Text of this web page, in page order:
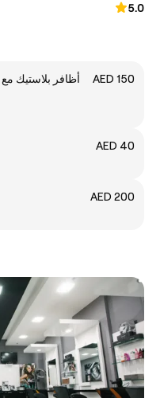
5.0
AED 150
AED 40
AED 200